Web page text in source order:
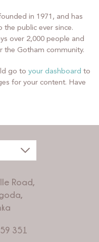
in 1971, and has
the public ever since.
over 2,000 people and
the Gotham community.
go to your dashboard to
for your content. Have
Road,
351